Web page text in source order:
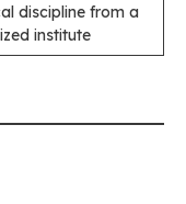
discipline from a
institute